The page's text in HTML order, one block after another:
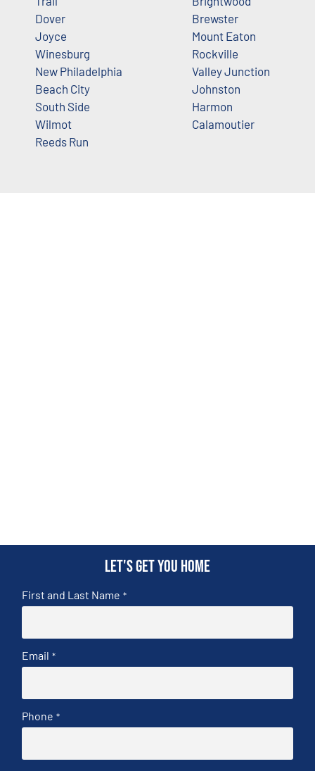
Dover
Joyce
Winesburg
New Philadelphia
Beach City
South Side
Wilmot
Reeds Run
Brewster
Mount Eaton
Rockville
Valley Junction
Johnston
Harmon
Calamoutier
Let's get you home
First and Last Name *
Email *
Phone *